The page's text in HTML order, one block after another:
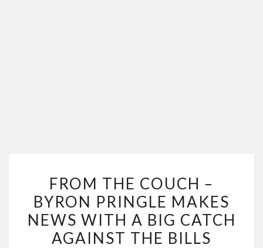
THE
COUCH
–
BYRON
FROM THE COUCH –
BYRON PRINGLE MAKES
NEWS WITH A BIG CATCH
AGAINST THE BILLS